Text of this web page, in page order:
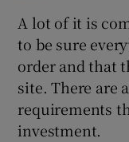
A lot of it is
to be sure
order and that
site. There are
requirements
investment.